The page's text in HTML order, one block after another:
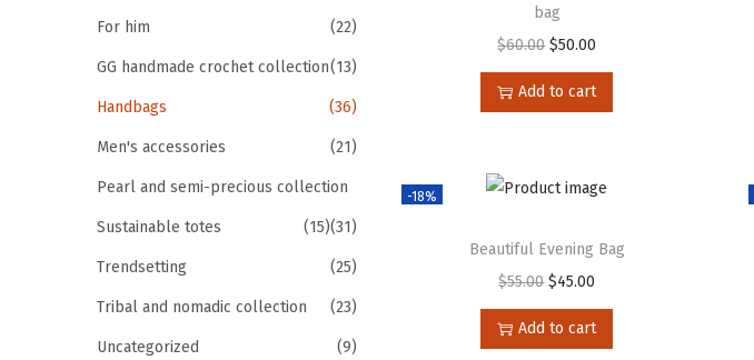
bag
$60.00 $50.00
Add to cart
-18%
Beautiful Evening Bag
$55.00 $45.00
Add to cart
For him (22)
GG handmade crochet collection(13)
Handbags (36)
Men's accessories (21)
Pearl and semi-precious collection
(31)
Sustainable totes (15)
Trendsetting (25)
Tribal and nomadic collection (23)
Uncategorized (9)